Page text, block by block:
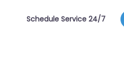
Schedule Service 24/7